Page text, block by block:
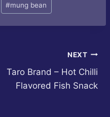
#mung bean
NEXT
Taro Brand – Hot Chilli
Flavored Fish Snack